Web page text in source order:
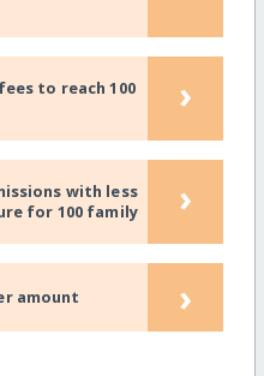
to reach 100
›
with less
for 100 family
›
amount ›